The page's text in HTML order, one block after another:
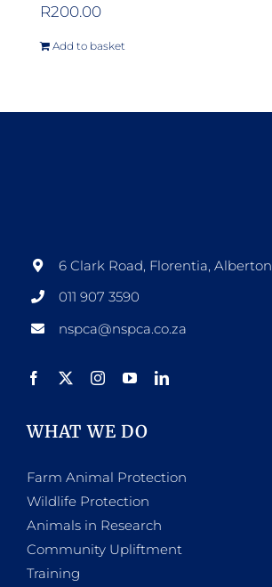
R200.00
Add to basket
6 Clark Road, Florentia, Alberton
011 907 3590
nspca@nspca.co.za
WHAT WE DO
Farm Animal Protection
Wildlife Protection
Animals in Research
Community Upliftment
Training